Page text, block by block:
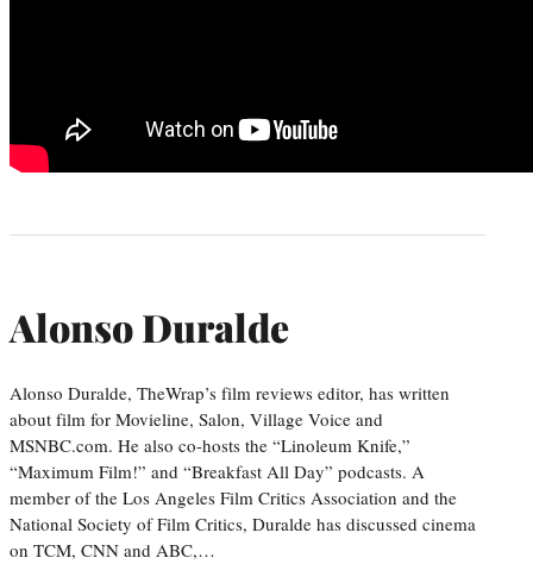
Alonso Duralde
Alonso Duralde, TheWrap’s film reviews editor, has written
about film for Movieline, Salon, Village Voice and
MSNBC.com. He also co-hosts the “Linoleum Knife,”
“Maximum Film!” and “Breakfast All Day” podcasts. A
member of the Los Angeles Film Critics Association and the
National Society of Film Critics, Duralde has discussed cinema
on TCM, CNN and ABC,…